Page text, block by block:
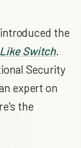
the
Switch.
Security
expert on
the